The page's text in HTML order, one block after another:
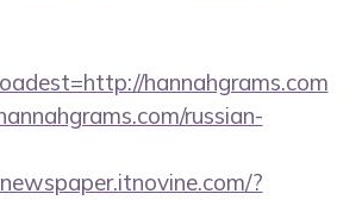
hannahgrams.com
russian-
?